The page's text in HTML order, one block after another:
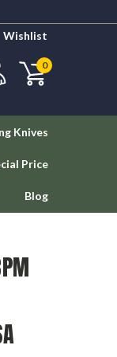
Wishlist
0
Knives
Price
Blog